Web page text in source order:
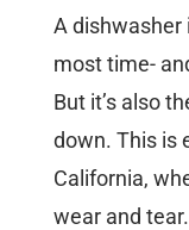
A dishwasher
most time-
But it’s also
down. This is
California,
wear and tear.